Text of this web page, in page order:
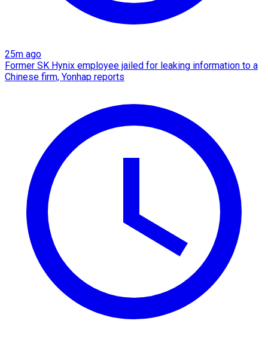
25m ago
Former SK Hynix employee jailed for leaking information to a
Chinese firm, Yonhap reports